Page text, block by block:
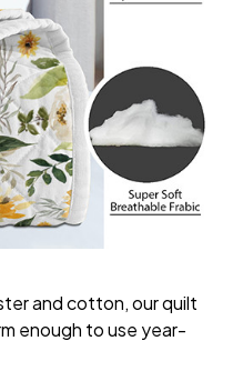
and cotton, our quilt
enough to use year-